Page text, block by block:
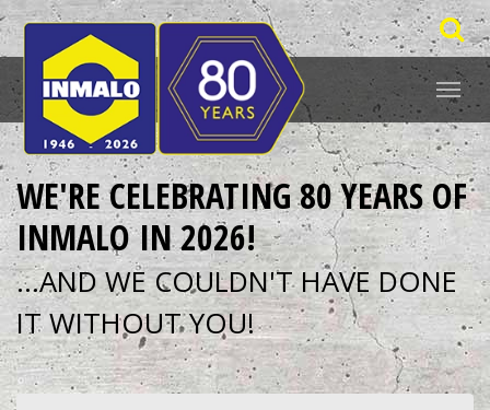
WE'RE CELEBRATING 80 YEARS OF
INMALO IN 2026!
...AND WE COULDN'T HAVE DONE
IT WITHOUT YOU!